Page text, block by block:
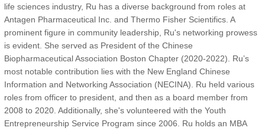
life sciences industry, Ru has a diverse background from roles at
Antagen Pharmaceutical Inc. and Thermo Fisher Scientifics. A
prominent figure in community leadership, Ru's networking prowess
is evident. She served as President of the Chinese
Biopharmaceutical Association Boston Chapter (2020-2022). Ru’s
most notable contribution lies with the New England Chinese
Information and Networking Association (NECINA). Ru held various
roles from officer to president, and then as a board member from
2008 to 2020. Additionally, she's volunteered with the Youth
Entrepreneurship Service Program since 2006. Ru holds an MBA